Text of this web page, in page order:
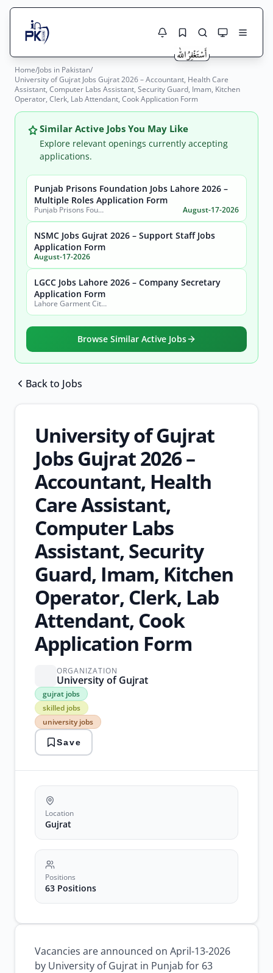
Search Jobs
Live results with filters (active jobs only)
City
Sector
Active only
Browse all jobs
Jobs Here
Jobs Today
Jobs by City
Jobs by Province
Jobs by Profession
Home/Jobs in Pakistan/
University of Gujrat Jobs Gujrat 2026 – Accountant, Health Care
Assistant, Computer Labs Assistant, Security Guard, Imam, Kitchen
Operator, Clerk, Lab Attendant, Cook Application Form
Similar Active Jobs You May Like
Explore relevant openings currently accepting
applications.
Punjab Prisons Foundation Jobs Lahore 2026 –
Multiple Roles Application Form
Punjab Prisons Foundation Lahore August-17-2026
NSMC Jobs Gujrat 2026 – Support Staff Jobs
Application Form
August-17-2026
LGCC Jobs Lahore 2026 – Company Secretary
Application Form
Lahore Garment City Company (LGCC)
Browse Similar Active Jobs
Back to Jobs
University of Gujrat
Jobs Gujrat 2026 –
Accountant, Health
Care Assistant,
Computer Labs
Assistant, Security
Guard, Imam, Kitchen
Operator, Clerk, Lab
Attendant, Cook
Application Form
ORGANIZATION
University of Gujrat
gujrat jobs
skilled jobs
university jobs
gujrat
jobs
skilled
jobs
university
jobs
unskilled
jobs
in
interviews
Save
Location
Gujrat
Positions
63 Positions
Vacancies are announced on April-13-2026
by University of Gujrat in Punjab for 63